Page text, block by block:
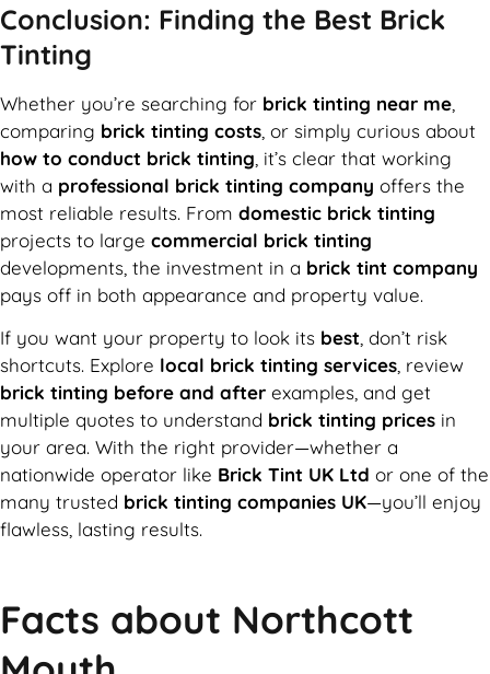
Conclusion: Finding the Best Brick
Tinting
Whether you’re searching for brick tinting near me
comparing brick tinting costs , or simply curious about
how to conduct brick tinting , it’s clear that working
with a professional brick tinting company offers the
most reliable results. From domestic brick tinting
projects to large commercial brick tinting
developments, the investment in a brick tint company
pays off in both appearance and property value.
If you want your property to look its best , don’t risk
shortcuts. Explore local brick tinting services , review
brick tinting before and after examples, and get
multiple quotes to understand brick tinting prices in
your area. With the right provider—whether a
nationwide operator like Brick Tint UK Ltd or one of the
many trusted brick tinting companies UK—you’ll enjoy
flawless, lasting results.
Facts about Northcott